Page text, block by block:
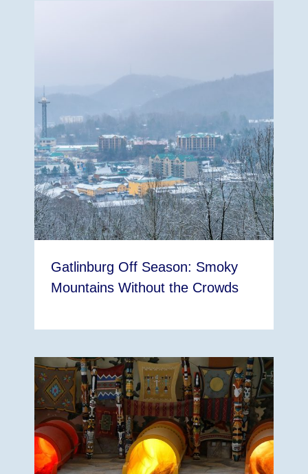
Gatlinburg Off Season: Smoky
Mountains Without the Crowds